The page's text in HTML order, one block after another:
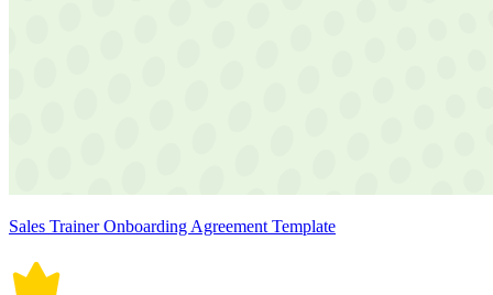
Sales Trainer Onboarding Agreement Template